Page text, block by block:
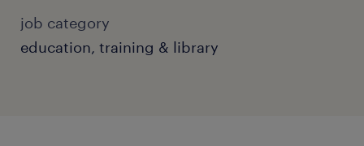
job category
education, training & library